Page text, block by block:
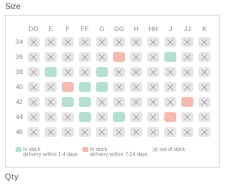
Size
DD E F FF G GG H HH J JJ
K
34
36
38
40
42
44
46
In stock
delivery within 1-4 days
In stock
delivery within 7-14 days
out of stock
Qty